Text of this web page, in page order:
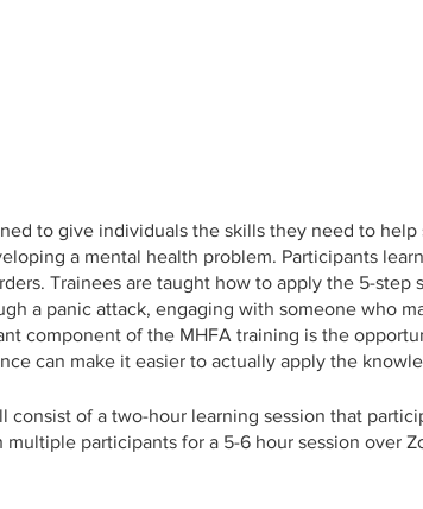
to give individuals the skills they need to
a mental health problem. Participants
Trainees are taught how to apply the 5-step
a panic attack, engaging with someone who
component of the MHFA training is the
can make it easier to actually apply the
consist of a two-hour learning session that
participants for a 5-6 hour session over